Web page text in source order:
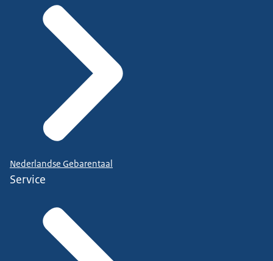
Nederlandse Gebarentaal
Service